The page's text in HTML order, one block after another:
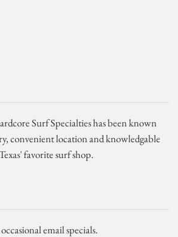
Surf Specialties has been known
convenient location and knowledgable
favorite surf shop.
email specials.